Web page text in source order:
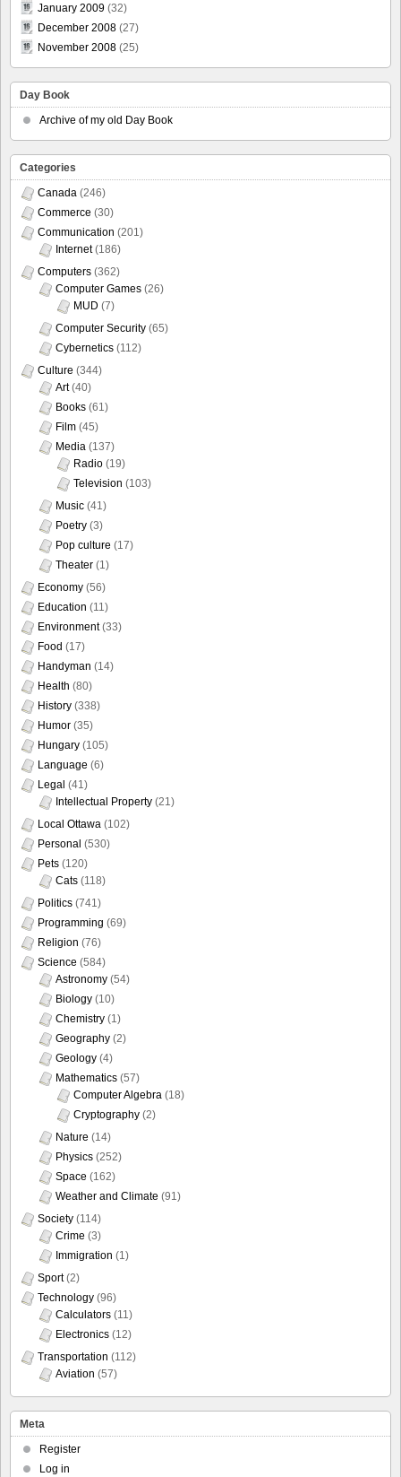
January 2009 (32)
December 2008 (27)
November 2008 (25)
Day Book
Archive of my old Day Book
Categories
Canada (246)
Commerce (30)
Communication (201)
Internet(186)
Computers (362)
Computer Games (26)
MUD (7)
Computer Security (65)
Cybernetics (112)
Culture (344)
Art(40)
Books (61)
Film (45)
Media (137)
Radio (19)
Television (103)
Music (41)
Poetry (3)
Pop culture (17)
Theater (1)
Economy (56)
Education (11)
Environment(33)
Food (17)
Handyman (14)
Health (80)
History (338)
Humor (35)
Hungary (105)
Language (6)
Legal (41)
Intellectual Property (21)
Local Ottawa (102)
Personal (530)
Pets (120)
Cats (118)
Politics (741)
Programming (69)
Religion (76)
Science (584)
Astronomy (54)
Biology (10)
Chemistry (1)
Geography (2)
Geology (4)
Mathematics (57)
Computer Algebra (18)
Cryptography (2)
Nature (14)
Physics (252)
Space (162)
Weather and Climate (91)
Society (114)
Crime (3)
Immigration (1)
Sport(2)
Technology (96)
Calculators (11)
Electronics (12)
Transportation (112)
Aviation (57)
Meta
Register
Log in